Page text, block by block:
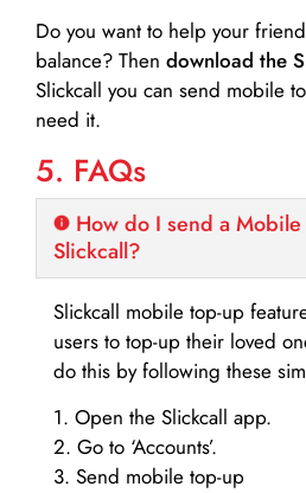
Do you want to help your
balance? Then download the
Slickcall you can send mobile
need it.
5. FAQs
How do I send a
Slickcall?
Slickcall mobile top-up
users to top-up their loved
do this by following these
1. Open the Slickcall app.
2. Go to ‘Accounts’.
3. Send mobile top-up